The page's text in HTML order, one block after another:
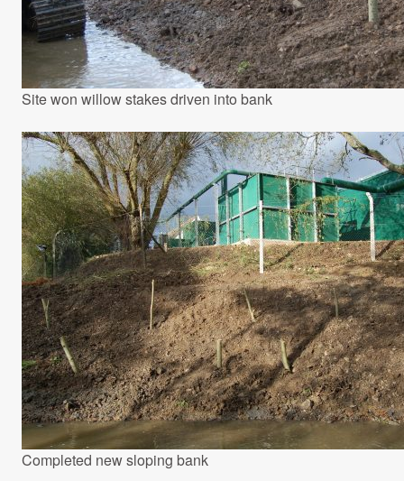
Site won willow stakes driven into bank
Completed new sloping bank